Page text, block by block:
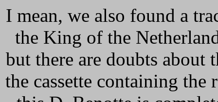
I mean, we also found a
the King of the
but there are doubts
the cassette containing